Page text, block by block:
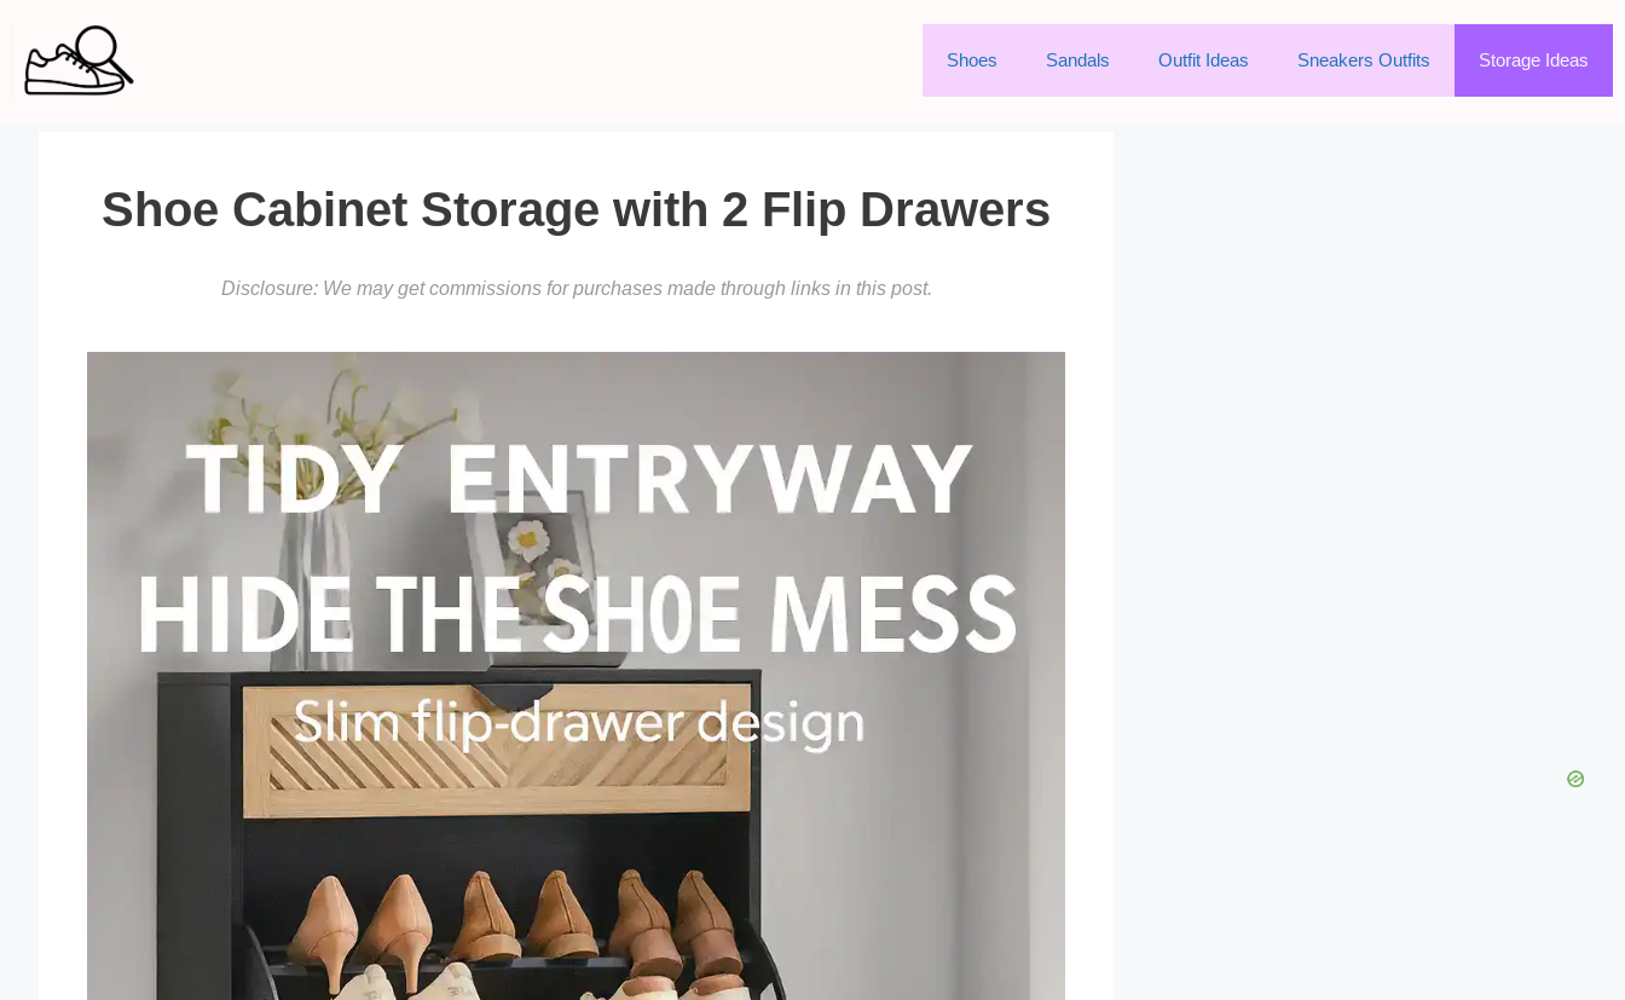
content
Shoes Sandals Outfit Ideas Sneakers Outfits Storage Ideas
Shoe Cabinet Storage with 2 Flip Drawers
Disclosure: We may get commissions for purchases made through links in this post.